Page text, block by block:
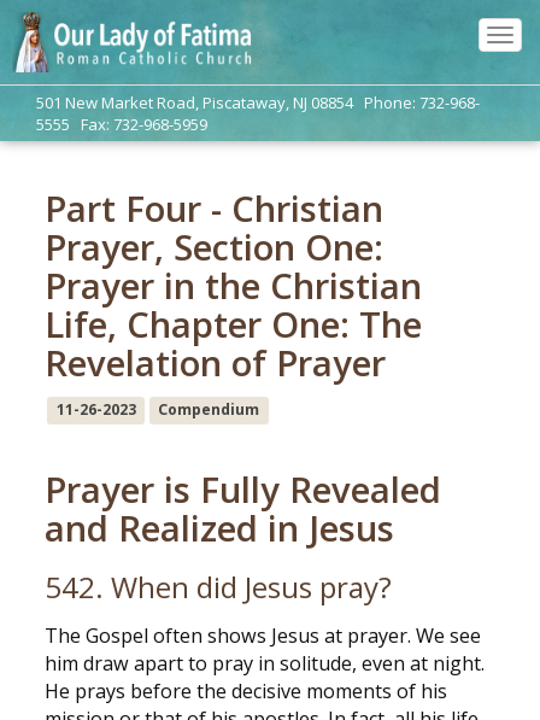
501 New Market Road, Piscataway, NJ 08854 Phone: 732-968-
5555 Fax: 732-968-5959
Part Four - Christian
Prayer, Section One:
Prayer in the Christian
Life, Chapter One: The
Revelation of Prayer
11-26-2023 Compendium
Prayer is Fully Revealed
and Realized in Jesus
542. When did Jesus pray?
The Gospel often shows Jesus at prayer. We see
him draw apart to pray in solitude, even at night.
He prays before the decisive moments of his